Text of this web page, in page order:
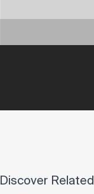
Discover Related